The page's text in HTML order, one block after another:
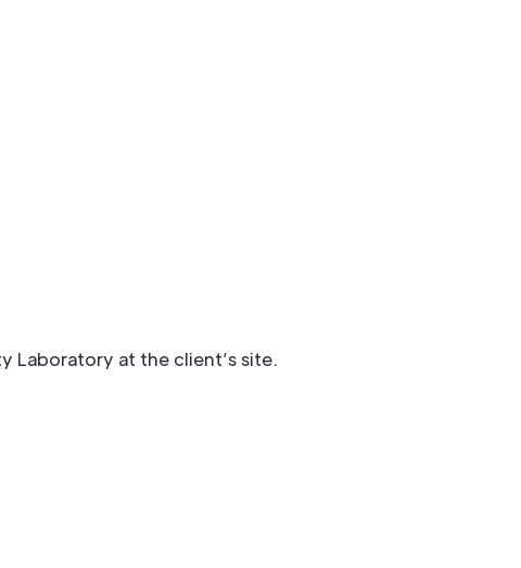
Laboratory at the client’s site.